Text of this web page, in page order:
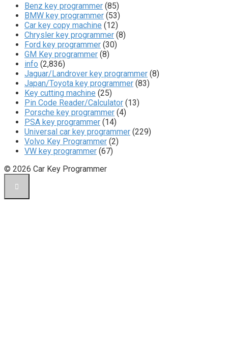
Benz key programmer (85)
BMW key programmer (53)
Car key copy machine (12)
Chrysler key programmer (8)
Ford key programmer (30)
GM Key programmer (8)
info (2,836)
Jaguar/Landrover key programmer (8)
Japan/Toyota key programmer (83)
Key cutting machine (25)
Pin Code Reader/Calculator (13)
Porsche key programmer (4)
PSA key programmer (14)
Universal car key programmer (229)
Volvo Key Programmer (2)
VW key programmer (67)
© 2026 Car Key Programmer